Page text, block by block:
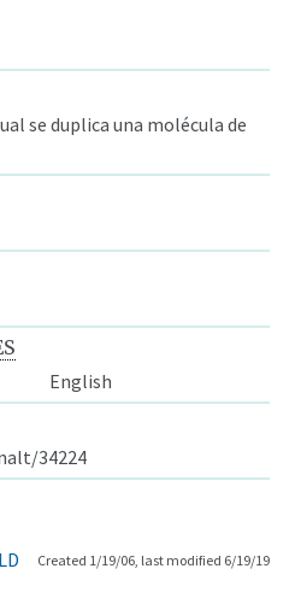
se duplica una molécula de
English
34224
Created 1/19/06, last modified 6/19/19